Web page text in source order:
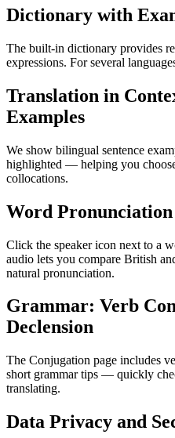
Dictionary with
The built-in dictionary provides
expressions. For several
Translation in
Examples
We show bilingual sentence
highlighted — helping you
collocations.
Word Pronunciation
Click the speaker icon next to a
audio lets you compare British
natural pronunciation.
Grammar: Verb
Declension
The Conjugation page includes
short grammar tips — quickly
translating.
Data Privacy and